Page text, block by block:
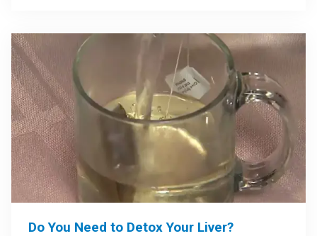
Do You Need to Detox Your Liver?